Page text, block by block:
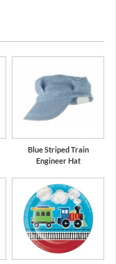
Blue Striped Train
Engineer Hat